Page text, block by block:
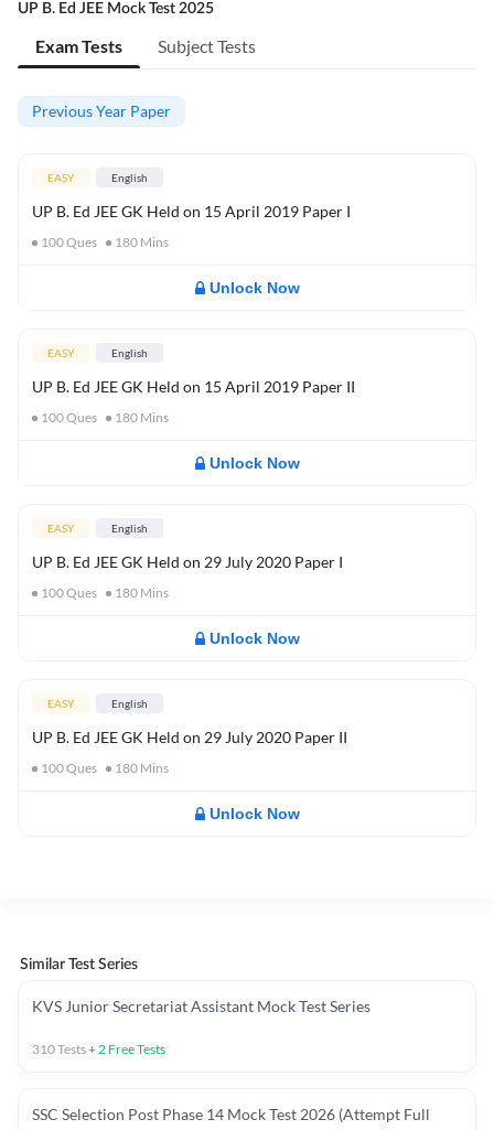
UP B. Ed JEE Mock Test 2025
Exam Tests Subject Tests
Previous Year Paper
EASY English
UP B. Ed JEE GK Held on 15 April 2019 Paper I
100Ques 180 Mins
Unlock Now
EASY English
UP B. Ed JEE GK Held on 15 April 2019 Paper II
100Ques 180 Mins
Unlock Now
EASY English
UP B. Ed JEE GK Held on 29 July 2020 Paper I
100Ques 180 Mins
Unlock Now
EASY English
UP B. Ed JEE GK Held on 29 July 2020 Paper II
100Ques 180 Mins
Unlock Now
Similar Test Series
KVS Junior Secretariat Assistant Mock Test Series
310Tests+2 Free Tests
SSC Selection Post Phase 14 Mock Test 2026 (Attempt Full